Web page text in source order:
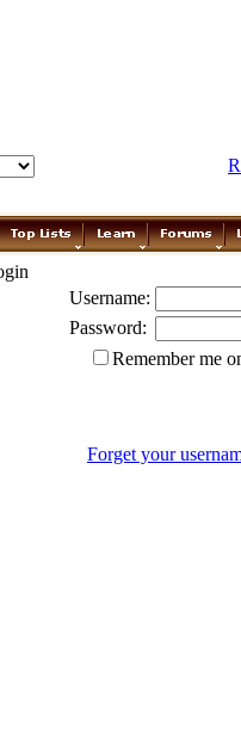
Username:
Password:
Remember me
Forget your